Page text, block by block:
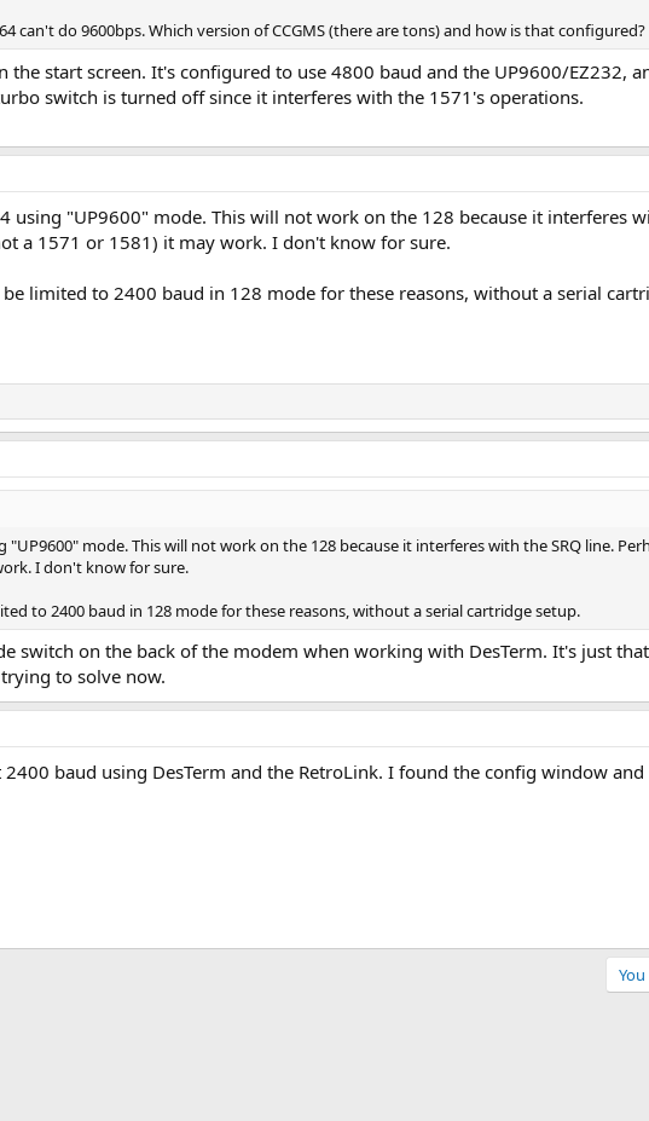
can't do 9600bps. Which version of CCGMS (there are tons) and how is that configured?
the start screen. It's configured to use 4800 baud and the UP9600/EZ232,
switch is turned off since it interferes with the 1571's operations.
using "UP9600" mode. This will not work on the 128 because it interferes
a 1571 or 1581) it may work. I don't know for sure.
limited to 2400 baud in 128 mode for these reasons, without a serial
mode. This will not work on the 128 because it interferes with the SRQ line.
I don't know for sure.
to 2400 baud in 128 mode for these reasons, without a serial cartridge setup.
switch on the back of the modem when working with DesTerm. It's just
to solve now.
baud using DesTerm and the RetroLink. I found the config window